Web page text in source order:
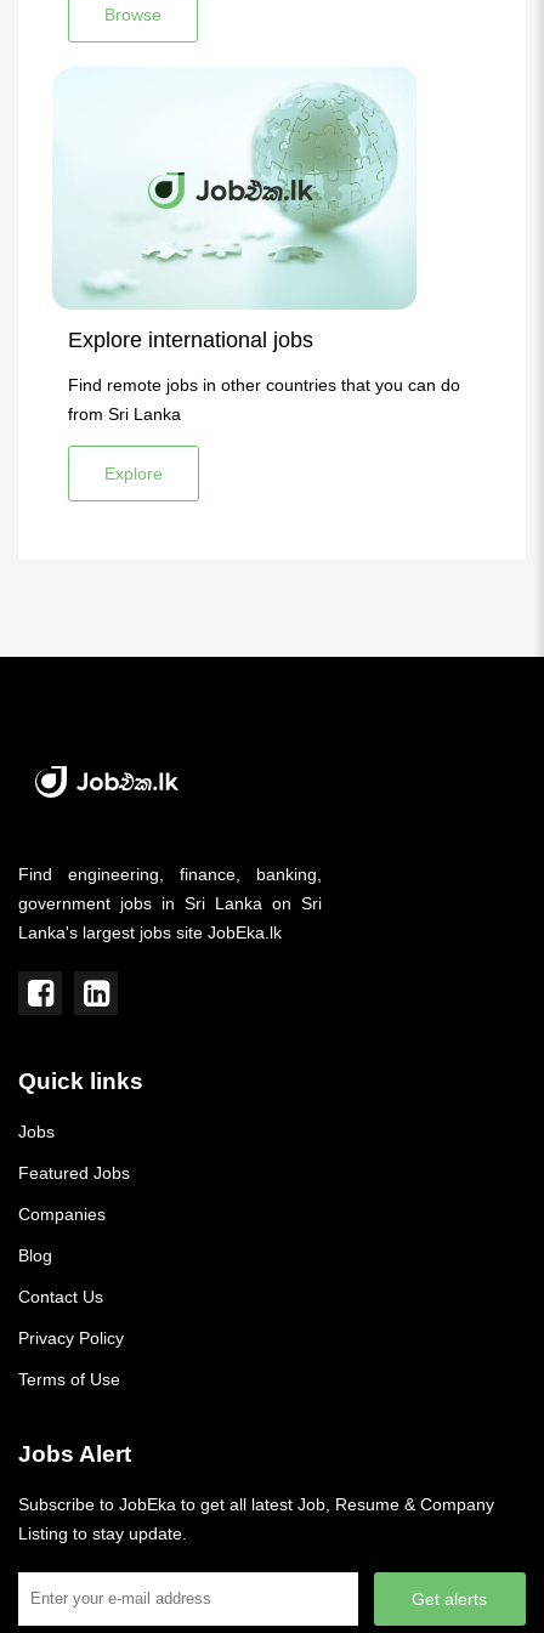
Browse
Explore international jobs
Find remote jobs in other countries that you can do
from Sri Lanka
Explore
Find engineering, finance, banking,
government jobs in Sri Lanka on Sri
Lanka's largest jobs site JobEka.lk
Quick links
Jobs
Featured Jobs
Companies
Blog
Contact Us
Privacy Policy
Terms of Use
Jobs Alert
Subscribe to JobEka to get all latest Job, Resume & Company
Listing to stay update.
Get alerts